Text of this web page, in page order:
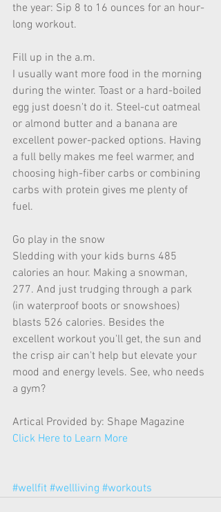
the year: Sip 8 to 16 ounces for an hour-
long workout.
Fill up in the a.m.
I usually want more food in the morning
during the winter. Toast or a hard-boiled
egg just doesn't do it. Steel-cut oatmeal
or almond butter and a banana are
excellent power-packed options. Having
a full belly makes me feel warmer, and
choosing high-fiber carbs or combining
carbs with protein gives me plenty of
fuel.
Go play in the snow
Sledding with your kids burns 485
calories an hour. Making a snowman,
277. And just trudging through a park
(in waterproof boots or snowshoes)
blasts 526 calories. Besides the
excellent workout you'll get, the sun and
the crisp air can't help but elevate your
mood and energy levels. See, who needs
a gym?
Artical Provided by: Shape Magazine
Click Here to Learn More
#wellfit #wellliving #workouts